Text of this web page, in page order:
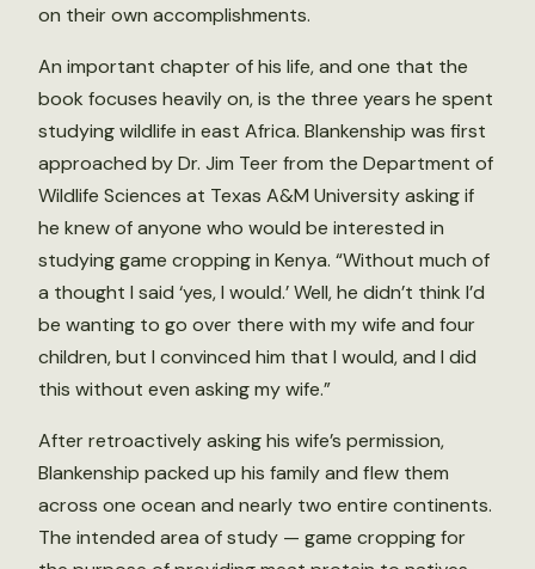
on their own accomplishments.
An important chapter of his life, and one that the
book focuses heavily on, is the three years he spent
studying wildlife in east Africa. Blankenship was first
approached by Dr. Jim Teer from the Department of
Wildlife Sciences at Texas A&M University asking if
he knew of anyone who would be interested in
studying game cropping in Kenya. “Without much of
a thought I said ‘yes, I would.’ Well, he didn’t think I’d
be wanting to go over there with my wife and four
children, but I convinced him that I would, and I did
this without even asking my wife.”
After retroactively asking his wife’s permission,
Blankenship packed up his family and flew them
across one ocean and nearly two entire continents.
The intended area of study — game cropping for